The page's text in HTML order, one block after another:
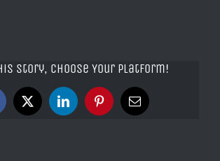
Story, Choose Your Platform!
X LinkedInPinterestEmail